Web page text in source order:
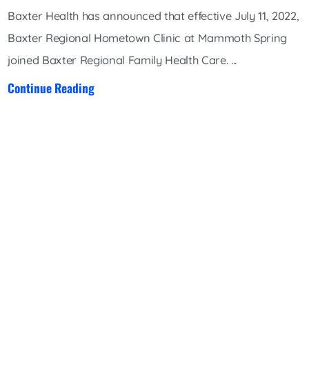
Baxter Health has announced that effective July 11, 2022,
Baxter Regional Hometown Clinic at Mammoth Spring
joined Baxter Regional Family Health Care. ...
Continue Reading